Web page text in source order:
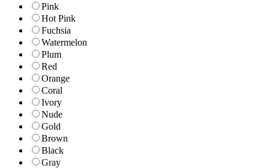
Pink
Hot Pink
Fuchsia
Watermelon
Plum
Red
Orange
Coral
Ivory
Nude
Gold
Brown
Black
Gray